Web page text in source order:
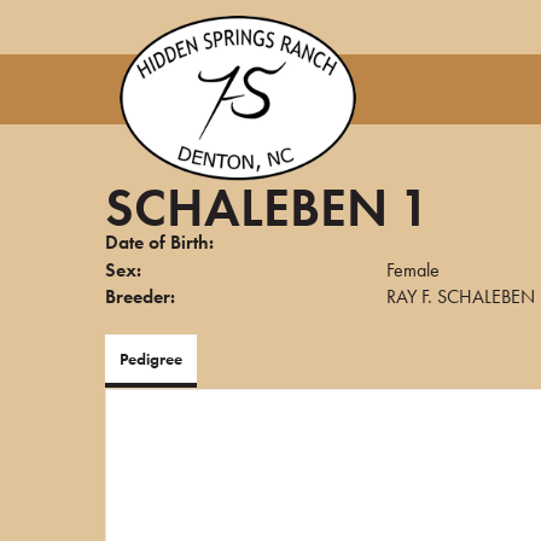
SCHALEBEN 1
Date of Birth:
Sex:
Female
Breeder:
RAY F. SCHALEBEN
Pedigree